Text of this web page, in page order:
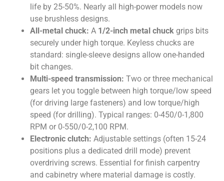
life by 25-50%. Nearly all high-power models now
use brushless designs.
All-metal chuck: A 1/2-inch metal chuck grips bits
securely under high torque. Keyless chucks are
standard: single-sleeve designs allow one-handed
bit changes.
Multi-speed transmission: Two or three mechanical
gears let you toggle between high torque/low speed
(for driving large fasteners) and low torque/high
speed (for drilling). Typical ranges: 0-450/0-1,800
RPM or 0-550/0-2,100 RPM.
Electronic clutch: Adjustable settings (often 15-24
positions plus a dedicated drill mode) prevent
overdriving screws. Essential for finish carpentry
and cabinetry where material damage is costly.